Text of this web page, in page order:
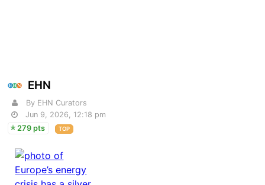
EHN
By EHN Curators
Jun 9, 2026, 12:18 pm
279 pts
TOP